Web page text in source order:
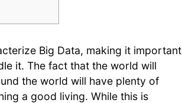
Big Data, making it important
it. The fact that the world will
the world will have plenty of
a good living. While this is